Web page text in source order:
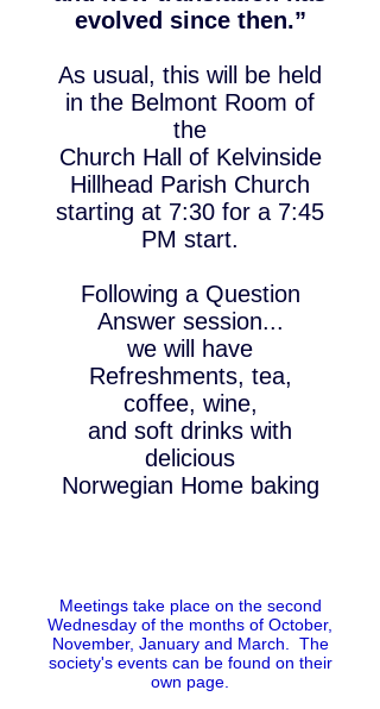
evolved since then.”
As usual, this will be held
in the Belmont Room of
the
Church Hall of Kelvinside
Hillhead Parish Church
starting at 7:30 for a 7:45
PM start.
Following a Question
Answer session...
we will have
Refreshments, tea,
coffee, wine,
and soft drinks with
delicious
Norwegian Home baking
Meetings take place on the second
Wednesday of the months of October,
November, January and March. The
society's events can be found on their
own page.